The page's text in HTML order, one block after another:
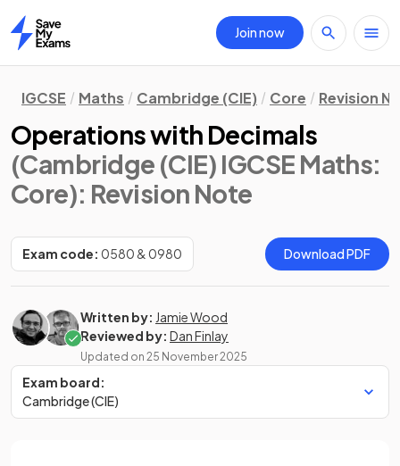
Home
Join now
IGCSE Maths Cambridge (CIE) Core Revision
Operations with Decimals
(Cambridge (CIE) IGCSE Maths:
Core): Revision Note
Exam code: 0580 & 0980 Download PDF
Written by: Jamie Wood
Reviewed by: Dan Finlay
Updated on 25 November 2025
Exam board:
Cambridge (CIE)